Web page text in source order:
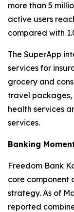
more than 5
active users
compared with
The SuperApp
services for
grocery and
travel
health services
services.
Banking
Freedom Bank
core component
strategy. As of
reported